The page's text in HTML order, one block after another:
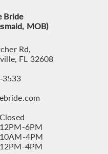
Bride
MOB)
Rd,
FL 32608
Closed
12PM-6PM
10AM-4PM
12PM-4PM